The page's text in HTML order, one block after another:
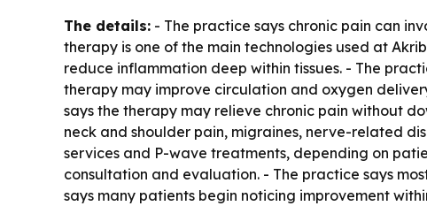
The details: - The practice says chronic pain can
therapy is one of the main technologies used at
reduce inflammation deep within tissues. - The
therapy may improve circulation and oxygen
says the therapy may relieve chronic pain without
neck and shoulder pain, migraines, nerve-related
services and P-wave treatments, depending on
consultation and evaluation. - The practice says
says many patients begin noticing improvement